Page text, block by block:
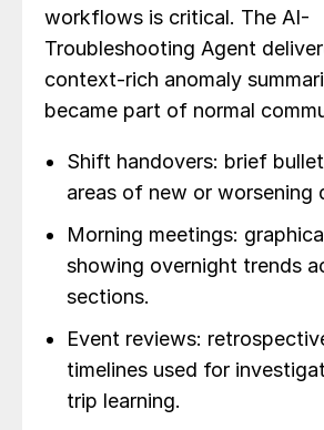
workflows is critical. The AI-
Troubleshooting Agent
context-rich anomaly
became part of normal
Shift handovers: brief
areas of new or worsening
Morning meetings:
showing overnight trends
sections.
Event reviews:
timelines used for
trip learning.